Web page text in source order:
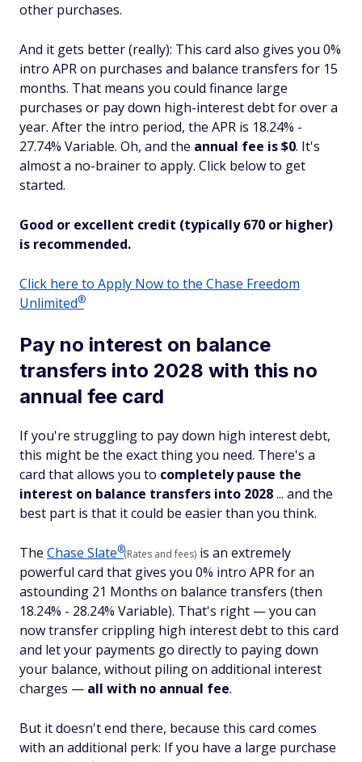
other purchases.
And it gets better (really): This card also gives you 0%
intro APR on purchases and balance transfers for 15
months. That means you could finance large
purchases or pay down high-interest debt for over a
year. After the intro period, the APR is 18.24% -
27.74% Variable. Oh, and the annual fee is $0. It's
almost a no-brainer to apply. Click below to get
started.
Good or excellent credit (typically 670 or higher)
is recommended.
Click here to Apply Now to the Chase Freedom
Unlimited®
Pay no interest on balance
transfers into 2028 with this no
annual fee card
If you're struggling to pay down high interest debt,
this might be the exact thing you need. There's a
card that allows you to completely pause the
interest on balance transfers into 2028... and the
best part is that it could be easier than you think.
The Chase Slate®(Rates and fees) is an extremely
powerful card that gives you 0% intro APR for an
astounding 21 Months on balance transfers (then
18.24% - 28.24% Variable). That's right — you can
now transfer crippling high interest debt to this card
and let your payments go directly to paying down
your balance, without piling on additional interest
charges — all with no annual fee.
But it doesn't end there, because this card comes
with an additional perk: If you have a large purchase